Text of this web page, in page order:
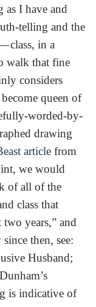
as I have and
telling and the
class, in a
walk that fine
considers
queen of
worded-by-
drawing
article from
we would
of all of the
class that
years,” and
then, see:
Husband;
is indicative of